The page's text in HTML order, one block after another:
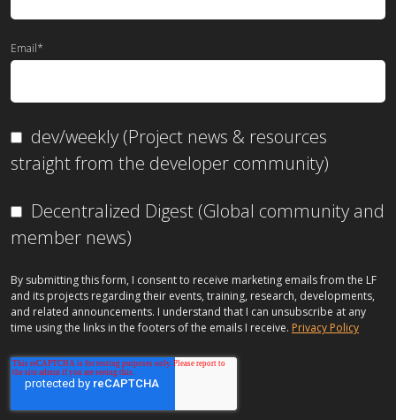
Email*
dev/weekly (Project news & resources
straight from the developer community)
Decentralized Digest (Global community and
member news)
By submitting this form, I consent to receive marketing emails from the LF
and its projects regarding their events, training, research, developments,
and related announcements. I understand that I can unsubscribe at any
time using the links in the footers of the emails I receive. Privacy Policy